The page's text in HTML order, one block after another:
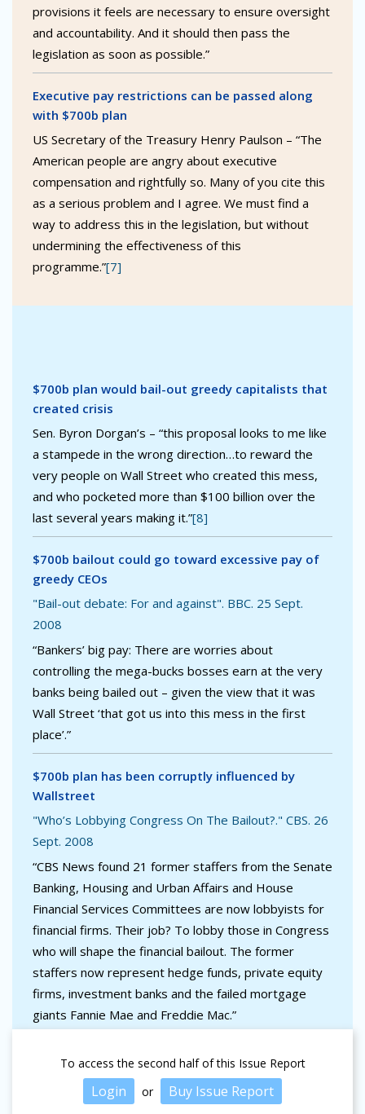
provisions it feels are necessary to ensure oversight
and accountability. And it should then pass the
legislation as soon as possible.”
Executive pay restrictions can be passed along
with $700b plan
US Secretary of the Treasury Henry Paulson – “The
American people are angry about executive
compensation and rightfully so. Many of you cite this
as a serious problem and I agree. We must find a
way to address this in the legislation, but without
undermining the effectiveness of this
programme.”[7]
$700b plan would bail-out greedy capitalists that
created crisis
Sen. Byron Dorgan’s – “this proposal looks to me like
a stampede in the wrong direction…to reward the
very people on Wall Street who created this mess,
and who pocketed more than $100 billion over the
last several years making it.”[8]
$700b bailout could go toward excessive pay of
greedy CEOs
"Bail-out debate: For and against". BBC. 25 Sept.
2008
“Bankers’ big pay: There are worries about
controlling the mega-bucks bosses earn at the very
banks being bailed out – given the view that it was
Wall Street ‘that got us into this mess in the first
place’.”
$700b plan has been corruptly influenced by
Wallstreet
"Who’s Lobbying Congress On The Bailout?." CBS. 26
Sept. 2008
“CBS News found 21 former staffers from the Senate
Banking, Housing and Urban Affairs and House
Financial Services Committees are now lobbyists for
financial firms. Their job? To lobby those in Congress
who will shape the financial bailout. The former
staffers now represent hedge funds, private equity
firms, investment banks and the failed mortgage
giants Fannie Mae and Freddie Mac.”
To access the second half of this Issue Report
Login or Buy Issue Report